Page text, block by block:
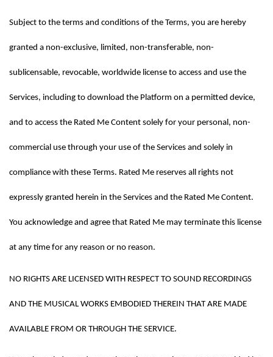
Subject to the terms and conditions of the Terms, you are hereby
granted a non-exclusive, limited, non-transferable, non-
sublicensable, revocable, worldwide license to access and use the
Services, including to download the Platform on a permitted device,
and to access the Rated Me Content solely for your personal, non-
commercial use through your use of the Services and solely in
compliance with these Terms. Rated Me reserves all rights not
expressly granted herein in the Services and the Rated Me Content.
You acknowledge and agree that Rated Me may terminate this license
at any time for any reason or no reason.
NO RIGHTS ARE LICENSED WITH RESPECT TO SOUND RECORDINGS
AND THE MUSICAL WORKS EMBODIED THEREIN THAT ARE MADE
AVAILABLE FROM OR THROUGH THE SERVICE.